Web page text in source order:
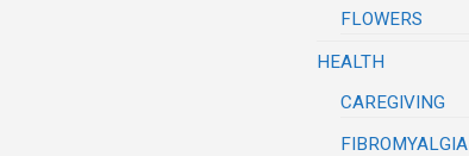
FLOWERS
HEALTH
CAREGIVING
FIBROMYALGIA